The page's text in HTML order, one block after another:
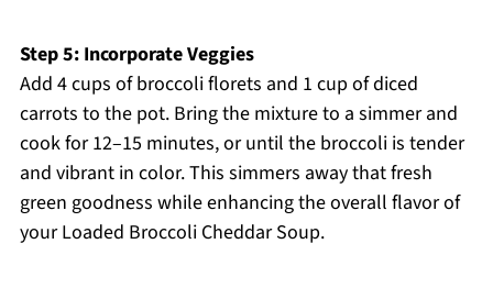
Step 5: Incorporate Veggies
Add 4 cups of broccoli florets and 1 cup of diced
carrots to the pot. Bring the mixture to a simmer and
cook for 12–15 minutes, or until the broccoli is tender
and vibrant in color. This simmers away that fresh
green goodness while enhancing the overall flavor of
your Loaded Broccoli Cheddar Soup.